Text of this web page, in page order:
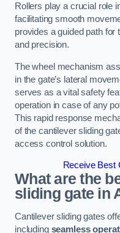
Rollers play a crucial role
facilitating smooth
provides a guided path for
and precision.
The wheel mechanism
in the gate’s lateral
serves as a vital safety
operation in case of any
This rapid response
of the cantilever sliding
access control solution.
Receive Best
What are the
sliding gate in
Cantilever sliding gates
including seamless